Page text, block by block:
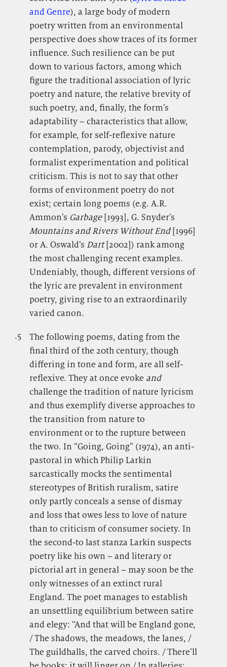
and Genre), a large body of modern
poetry written from an environmental
perspective does show traces of its former
influence. Such resilience can be put
down to various factors, among which
figure the traditional association of lyric
poetry and nature, the relative brevity of
such poetry, and, finally, the form’s
adaptability – characteristics that allow,
for example, for self-reflexive nature
contemplation, parody, objectivist and
formalist experimentation and political
criticism. This is not to say that other
forms of environment poetry do not
exist; certain long poems (e.g. A.R.
Ammon’s Garbage [1993], G. Snyder’s
Mountains and Rivers Without End[1996]
or A. Oswald’s Dart[2002]) rank among
the most challenging recent examples.
Undeniably, though, different versions of
the lyric are prevalent in environment
poetry, giving rise to an extraordinarily
varied canon.
.5
The following poems, dating from the
final third of the 20th century, though
differing in tone and form, are all self-
reflexive. They at once evoke and
challenge the tradition of nature lyricism
and thus exemplify diverse approaches to
the transition from nature to
environment or to the rupture between
the two. In “Going, Going” (1974), an anti-
pastoral in which Philip Larkin
sarcastically mocks the sentimental
stereotypes of British ruralism, satire
only partly conceals a sense of dismay
and loss that owes less to love of nature
than to criticism of consumer society. In
the second-to last stanza Larkin suspects
poetry like his own – and literary or
pictorial art in general – may soon be the
only witnesses of an extinct rural
England. The poet manages to establish
an unsettling equilibrium between satire
and elegy: “And that will be England gone,
/ The shadows, the meadows, the lanes, /
The guildhalls, the carved choirs. / There’ll